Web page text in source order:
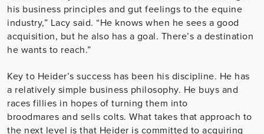
his business principles and gut feelings to the equine
industry,” Lacy said. “He knows when he sees a good
acquisition, but he also has a goal. There’s a destination
he wants to reach.”
Key to Heider’s success has been his discipline. He has
a relatively simple business philosophy. He buys and
races fillies in hopes of turning them into
broodmares and sells colts. What takes that approach to
the next level is that Heider is committed to acquiring